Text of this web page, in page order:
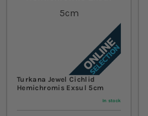
Turkana Jewel Cichlid
Hemichromis Exsul 5cm
In stock